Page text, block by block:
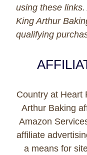
using these
King Arthur
qualifying
Country at Heart
Arthur Baking
Amazon
affiliate
a means for